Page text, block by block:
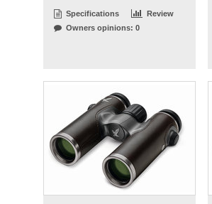
Specifications
Review
Owners opinions: 0